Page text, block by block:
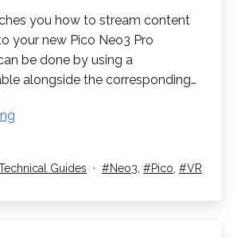
you how to stream content
your new Pico Neo3 Pro
be done by using a
alongside the corresponding…
your
Guides Tagged
Neo3 Pico VR